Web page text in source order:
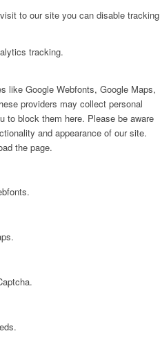
to our site you can disable tracking
tracking.
like Google Webfonts, Google Maps,
providers may collect personal
to block them here. Please be aware
and appearance of our site.
the page.